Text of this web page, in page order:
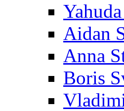
Aidan
Anna
Boris